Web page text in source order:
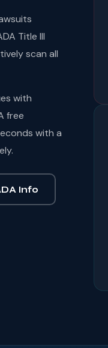
Title III
scan all
with
free
with a
Info